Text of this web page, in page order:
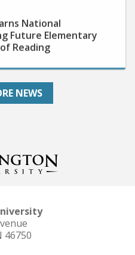
National
Future Elementary
Reading
NEWS
46750